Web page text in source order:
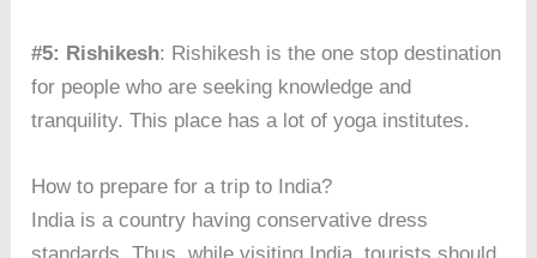
#5: Rishikesh: Rishikesh is the one stop destination
for people who are seeking knowledge and
tranquility. This place has a lot of yoga institutes.
How to prepare for a trip to India?
India is a country having conservative dress